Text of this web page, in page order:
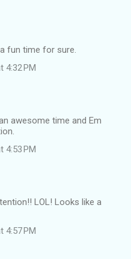
fun time for sure.
4:32 PM
awesome time and Em
4:53 PM
LOL! Looks like a
4:57 PM